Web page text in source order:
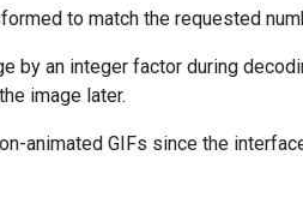
to match the requested
by an integer factor during
image later.
animated GIFs since the